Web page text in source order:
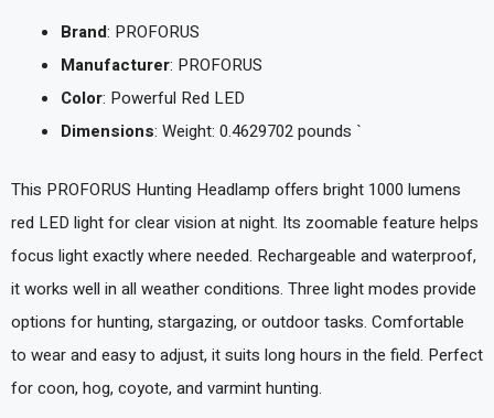
Brand: PROFORUS
Manufacturer: PROFORUS
Color: Powerful Red LED
Dimensions: Weight: 0.4629702 pounds `
This PROFORUS Hunting Headlamp offers bright 1000 lumens
red LED light for clear vision at night. Its zoomable feature helps
focus light exactly where needed. Rechargeable and waterproof,
it works well in all weather conditions. Three light modes provide
options for hunting, stargazing, or outdoor tasks. Comfortable
to wear and easy to adjust, it suits long hours in the field. Perfect
for coon, hog, coyote, and varmint hunting.